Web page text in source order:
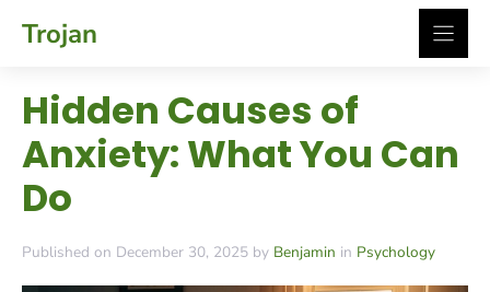
Trojan
Hidden Causes of
Anxiety: What You Can
Do
Published on December 30, 2025 by Benjamin in Psychology